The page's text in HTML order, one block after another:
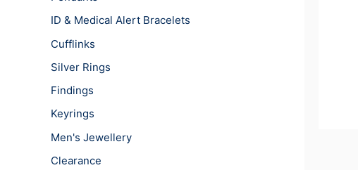
ID & Medical Alert Bracelets
Cufflinks
Silver Rings
Findings
Keyrings
Men's Jewellery
Clearance